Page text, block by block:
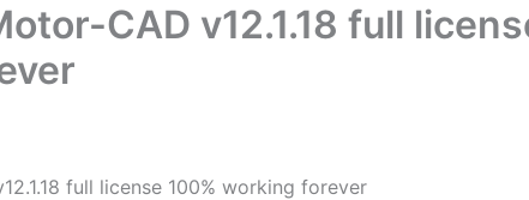
CAD v12.1.18 full
full license 100% working forever